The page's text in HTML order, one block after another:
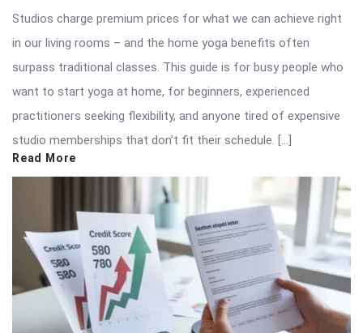
Studios charge premium prices for what we can achieve right
in our living rooms – and the home yoga benefits often
surpass traditional classes. This guide is for busy people who
want to start yoga at home, for beginners, experienced
practitioners seeking flexibility, and anyone tired of expensive
studio memberships that don’t fit their schedule. […]
Read More